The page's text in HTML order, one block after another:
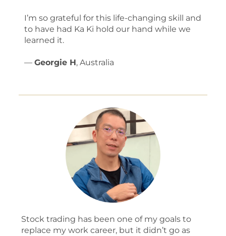
I’m so grateful for this life-changing skill and
to have had Ka Ki hold our hand while we
learned it.
— Georgie H, Australia
Stock trading has been one of my goals to
replace my work career, but it didn’t go as